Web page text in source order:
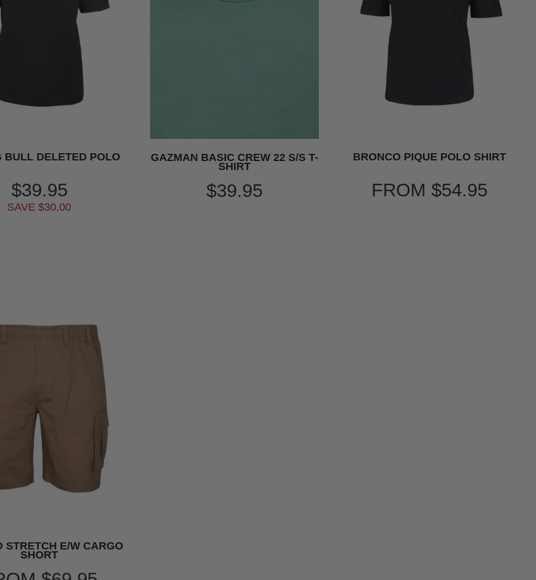
BULL DELETED POLO
$39.95
SAVE $30.00
GAZMAN BASIC CREW 22 S/S T-
SHIRT
$39.95
BRONCO PIQUE POLO SHIRT
FROM $54.95
STRETCH E/W CARGO
SHORT